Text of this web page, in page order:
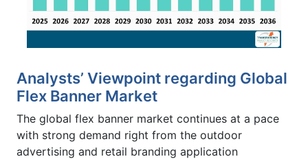
Analysts’ Viewpoint regarding Global
Flex Banner Market
The global flex banner market continues at a pace
with strong demand right from the outdoor
advertising and retail branding application